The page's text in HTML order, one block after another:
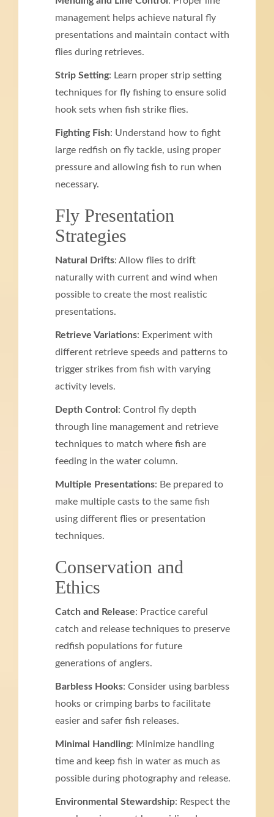
management helps achieve natural fly
presentations and maintain contact with
flies during retrieves.
Strip Setting: Learn proper strip setting
techniques for fly fishing to ensure solid
hook sets when fish strike flies.
Fighting Fish: Understand how to fight
large redfish on fly tackle, using proper
pressure and allowing fish to run when
necessary.
Fly Presentation
Strategies
Natural Drifts: Allow flies to drift
naturally with current and wind when
possible to create the most realistic
presentations.
Retrieve Variations: Experiment with
different retrieve speeds and patterns to
trigger strikes from fish with varying
activity levels.
Depth Control : Control fly depth
through line management and retrieve
techniques to match where fish are
feeding in the water column.
Multiple Presentations: Be prepared to
make multiple casts to the same fish
using different flies or presentation
techniques.
Conservation and
Ethics
Catch and Release: Practice careful
catch and release techniques to preserve
redfish populations for future
generations of anglers.
Barbless Hooks: Consider using barbless
hooks or crimping barbs to facilitate
easier and safer fish releases.
Minimal Handling: Minimize handling
time and keep fish in water as much as
possible during photography and release.
Environmental Stewardship: Respect the